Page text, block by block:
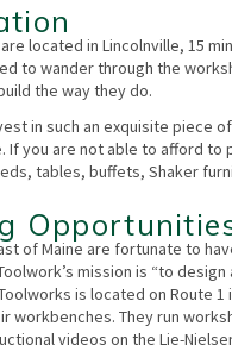
located in Lincolnville, 15
to wander through the
the way they do.
in such an exquisite piece
If you are not able to afford to
tables, buffets, Shaker
of Maine are fortunate to
mission is “to
is located on Route
workbenches. They run
videos on the Lie-